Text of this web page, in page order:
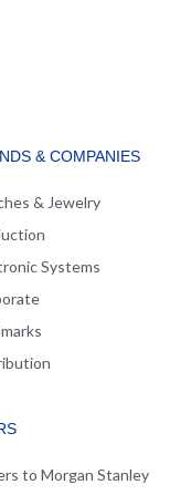
& COMPANIES
& Jewelry
Systems
to Morgan Stanley